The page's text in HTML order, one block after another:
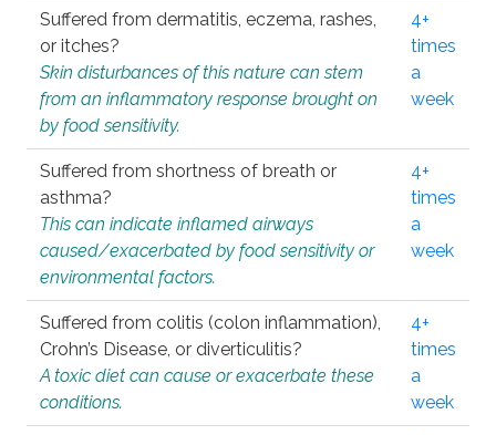
Suffered from dermatitis, eczema, rashes,
or itches?
Skin disturbances of this nature can stem
from an inflammatory response brought on
by food sensitivity.
4+
times
a
week
Suffered from shortness of breath or
asthma?
This can indicate inflamed airways
caused/exacerbated by food sensitivity or
environmental factors.
4+
times
a
week
Suffered from colitis (colon inflammation),
Crohn’s Disease, or diverticulitis?
A toxic diet can cause or exacerbate these
conditions.
4+
times
a
week